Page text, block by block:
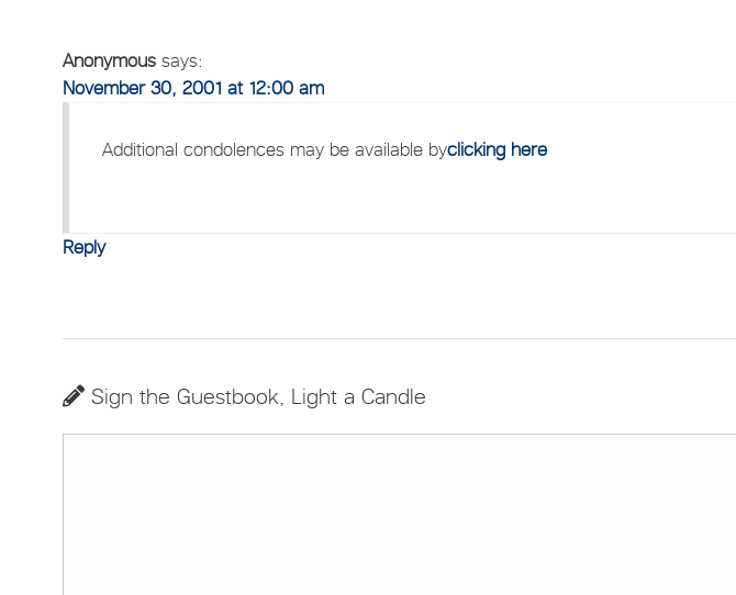
Anonymous says:
November 30, 2001 at 12:00 am
Additional condolences may be available byclicking here
Reply
Sign the Guestbook, Light a Candle